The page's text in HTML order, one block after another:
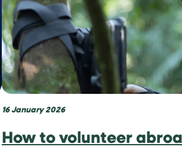
16 January 2026
How to volunteer